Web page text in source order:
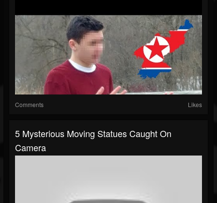
Comments Likes
5 Mysterious Moving Statues Caught On
Camera